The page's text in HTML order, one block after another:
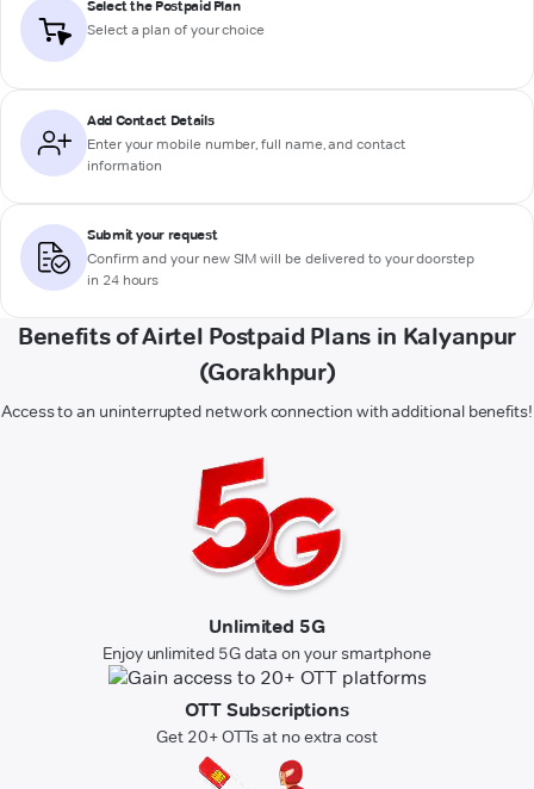
Select the Postpaid Plan
Select a plan of your choice
Add Contact Details
Enter your mobile number, full name, and contact
information
Submit your request
Confirm and your new SIM will be delivered to your doorstep
in 24 hours
Benefits of Airtel Postpaid Plans in Kalyanpur
(Gorakhpur)
Access to an uninterrupted network connection with additional benefits!
Unlimited 5G
Enjoy unlimited 5G data on your smartphone
OTT Subscriptions
Get 20+ OTTs at no extra cost